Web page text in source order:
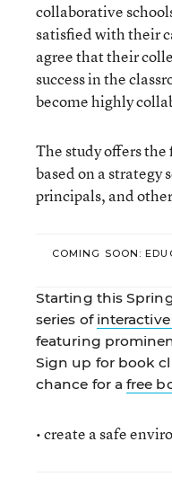
collaborative
satisfied with their
agree that their
success in the
become highly
The study offers
based on a strategy
principals, and
COMING SOON:
Starting this
series of
featuring
Sign up for book
chance for afree
• create a safe